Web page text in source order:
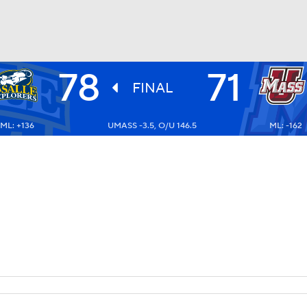
UFC 78 FINAL 71
ML: +136 UMASS -3.5, O/U 146.5 ML: -162